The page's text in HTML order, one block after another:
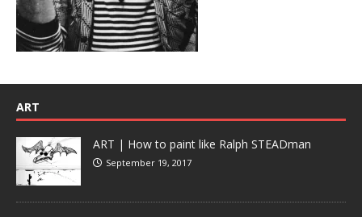
ART
ART | How to paint like Ralph STEADman
September 19, 2017